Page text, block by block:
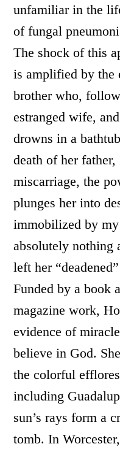
unfamiliar in the
of fungal
The shock of this
is amplified by the
brother who,
estranged wife,
drowns in a
death of her
miscarriage, the
plunges her into
immobilized by
absolutely nothing
left her
Funded by a book
magazine work,
evidence of
believe in God.
the colorful
including
sun’s rays form a
tomb. In